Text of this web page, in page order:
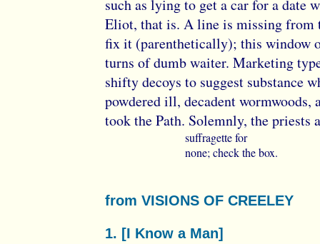
such as lying to get a car for a date
Eliot, that is. A line is missing from
fix it (parenthetically); this window
turns of dumb waiter. Marketing
shifty decoys to suggest substance
powdered ill, decadent wormwoods,
took the Path. Solemnly, the priests
suffragette for
none; check the box.
from VISIONS OF CREELEY
1. [I Know a Man]